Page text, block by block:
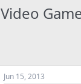
Jun 15, 2013